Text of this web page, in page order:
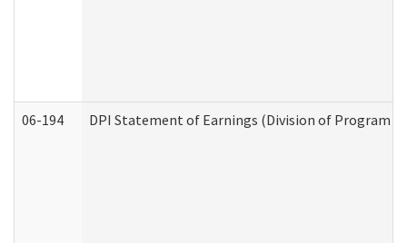
06-194 DPI Statement of Earnings (Division of Program